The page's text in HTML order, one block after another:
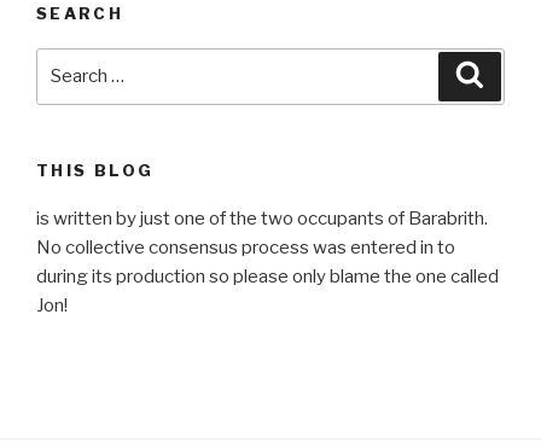
SEARCH
THIS BLOG
is written by just one of the two occupants of Barabrith.
No collective consensus process was entered in to
during its production so please only blame the one called
Jon!